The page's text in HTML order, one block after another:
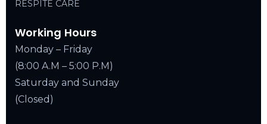
RESPITE CARE
Working Hours
Monday – Friday
(8:00 A.M – 5:00 P.M)
Saturday and Sunday
(Closed)